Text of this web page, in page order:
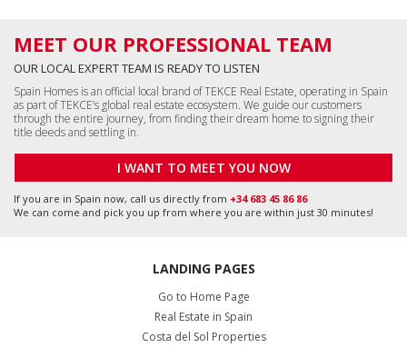
MEET OUR PROFESSIONAL TEAM
OUR LOCAL EXPERT TEAM IS READY TO LISTEN
Spain Homes is an official local brand of TEKCE Real Estate, operating in Spain
as part of TEKCE’s global real estate ecosystem. We guide our customers
through the entire journey, from finding their dream home to signing their
title deeds and settling in.
I WANT TO MEET YOU NOW
If you are in Spain now, call us directly from +34 683 45 86 86
We can come and pick you up from where you are within just 30 minutes!
LANDING PAGES
Go to Home Page
Real Estate in Spain
Costa del Sol Properties